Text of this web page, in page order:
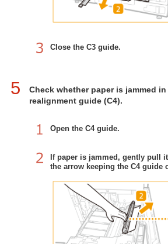
Close the C3 guide.
5
Check whether paper is jammed
realignment guide (C4).
Open the C4 guide.
If paper is jammed, gently pull
the arrow keeping the C4 guide